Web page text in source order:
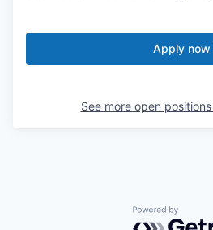
Apply now
See more open
Powered by